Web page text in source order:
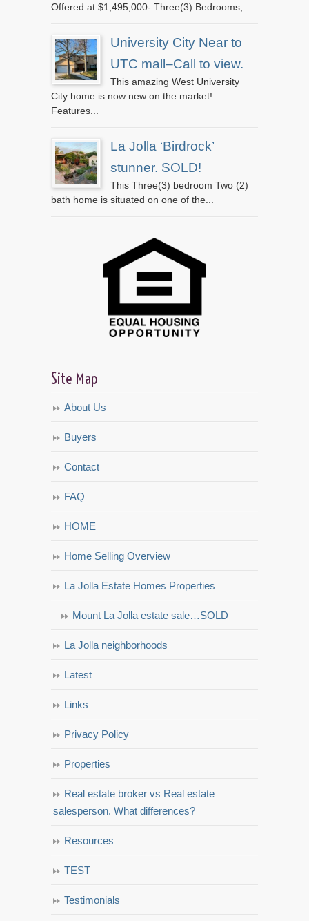
Offered at $1,495,000- Three(3) Bedrooms,...
University City Near to
UTC mall–Call to view.
This amazing West University
City home is now new on the market!
Features...
La Jolla ‘Birdrock’
stunner. SOLD!
This Three(3) bedroom Two (2)
bath home is situated on one of the...
Site Map
About Us
Buyers
Contact
FAQ
HOME
Home Selling Overview
La Jolla Estate Homes Properties
Mount La Jolla estate sale…SOLD
La Jolla neighborhoods
Latest
Links
Privacy Policy
Properties
Real estate broker vs Real estate
salesperson. What differences?
Resources
TEST
Testimonials